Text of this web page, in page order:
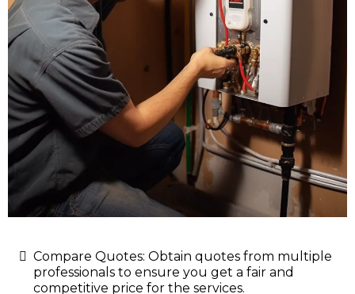
Compare Quotes: Obtain quotes from multiple
professionals to ensure you get a fair and
competitive price for the services.